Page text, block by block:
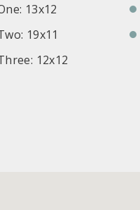
13x12
19x11
12x12